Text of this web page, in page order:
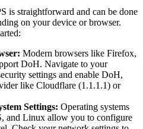
is straightforward and can be done
on your device or browser.
Modern browsers like Firefox,
DoH. Navigate to your
settings and enable DoH,
like Cloudflare (1.1.1.1) or
Settings: Operating systems
and Linux allow you to configure